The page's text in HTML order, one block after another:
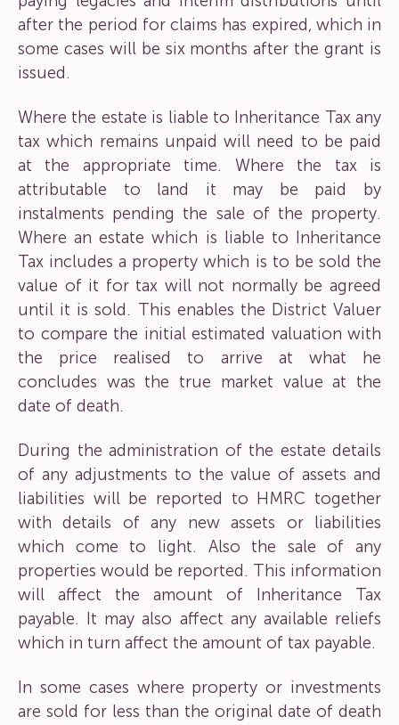
after the period for claims has expired, which in
some cases will be six months after the grant is
issued.
Where the estate is liable to Inheritance Tax any
tax which remains unpaid will need to be paid
at the appropriate time. Where the tax is
attributable to land it may be paid by
instalments pending the sale of the property.
Where an estate which is liable to Inheritance
Tax includes a property which is to be sold the
value of it for tax will not normally be agreed
until it is sold. This enables the District Valuer
to compare the initial estimated valuation with
the price realised to arrive at what he
concludes was the true market value at the
date of death.
During the administration of the estate details
of any adjustments to the value of assets and
liabilities will be reported to HMRC together
with details of any new assets or liabilities
which come to light. Also the sale of any
properties would be reported. This information
will affect the amount of Inheritance Tax
payable. It may also affect any available reliefs
which in turn affect the amount of tax payable.
In some cases where property or investments
are sold for less than the original date of death